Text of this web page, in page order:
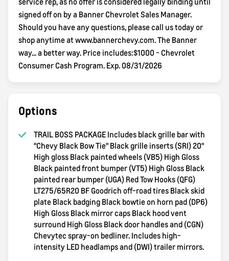
signed off on by a Banner Chevrolet Sales Manager.
Should you have any questions, please call us today or
shop anytime at www.bannerchevy.com. The Banner
way... a better way. Price includes:$1000 - Chevrolet
Consumer Cash Program. Exp. 08/31/2026
Options
TRAIL BOSS PACKAGE Includes black grille bar with
"Chevy Black Bow Tie" Black grille inserts (SRI) 20"
High gloss Black painted wheels (VB5) High Gloss
Black painted front bumper (VT5) High Gloss Black
painted rear bumper (UGA) Red Tow Hooks (QFG)
LT275/65R20 BF Goodrich off-road tires Black skid
plate Black badging Black bowtie on horn pad (DP6)
High Gloss Black mirror caps Black hood vent
surround High Gloss Black door handles and (CGN)
Chevytec spray-on bedliner. Includes high-
intensity LED headlamps and (DWI) trailer mirrors.